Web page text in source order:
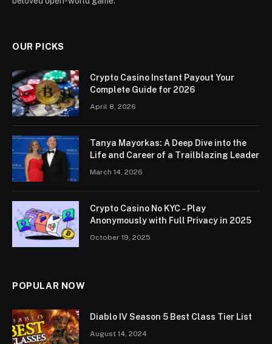
OUR PICKS
Crypto Casino Instant Payout Your
Complete Guide for 2026
April 8, 2026
Tanya Mayorkas: A Deep Dive into the
Life and Career of a Trailblazing Leader
March 14, 2026
Crypto Casino No KYC – Play
Anonymously with Full Privacy in 2025
October 19, 2025
POPULAR NOW
Diablo IV Season 5 Best Class Tier List
August 14, 2024